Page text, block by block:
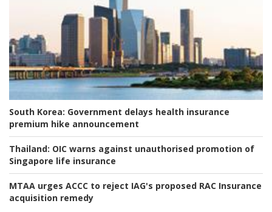
South Korea: Government delays health insurance
premium hike announcement
Thailand: OIC warns against unauthorised promotion of
Singapore life insurance
MTAA urges ACCC to reject IAG's proposed RAC Insurance
acquisition remedy